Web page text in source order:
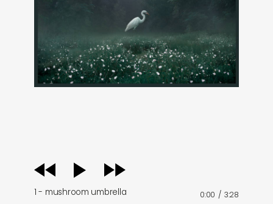
audio
player
1 - mushroom umbrella 0:00 / 3:28